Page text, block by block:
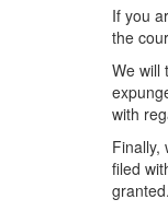
If you
the
We will
with
Finally,
filed
granted.